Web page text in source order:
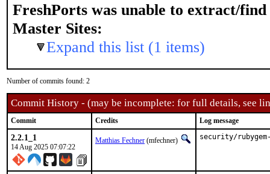
FreshPorts was unable to extract/find
Master Sites:
Expand this list (1 items)
Number of commits found: 2
Commit History - (may be incomplete: for full details, see
Commit Credits Log message
2.2.1_1
14 Aug 2025 07:07:22
Matthias Fechner (mfechner) security/